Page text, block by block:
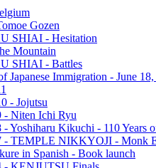
Gozen
SHIAI - Hesitation
Mountain
SHIAI - Battles
Japanese Immigration - June
- Jojutsu
- Niten Ichi Ryu
Yoshiharu Kikuchi - 110 Years
- TEMPLE NIKKYOJI - Monk
in Spanish - Book launch